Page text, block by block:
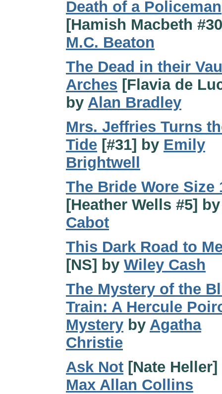
Death of a Policeman
[Hamish Macbeth
M.C. Beaton
The Dead in their
Arches [Flavia de
by Alan Bradley
Mrs. Jeffries Turns
Tide [#31] by Emily
Brightwell
The Bride Wore Size
[Heather Wells #5]
Cabot
This Dark Road to
[NS] by Wiley Cash
The Mystery of the
Train: A Hercule
Mystery by Agatha
Christie
Ask Not [Nate
Max Allan Collins